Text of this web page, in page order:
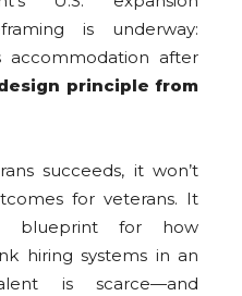
is underway:
accommodation after
principle from
succeeds, it won’t
for veterans. It
blueprint for how
hiring systems in an
is scarce—and